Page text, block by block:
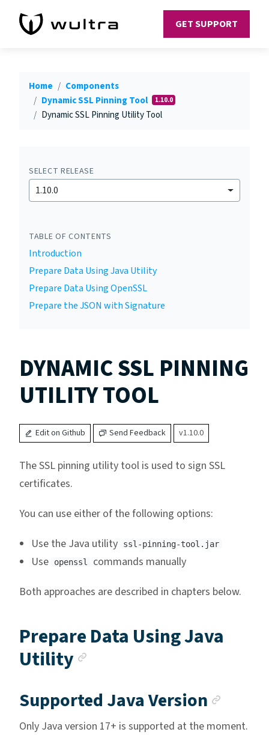
GET SUPPORT
Home
Components
Dynamic SSL Pinning Tool
1.10.0
Dynamic SSL Pinning Utility Tool
SELECT RELEASE
1.10.0
TABLE OF CONTENTS
Introduction
Prepare Data Using Java Utility
Prepare Data Using OpenSSL
Prepare the JSON with Signature
DYNAMIC SSL PINNING
UTILITY TOOL
Edit on Github Send Feedback v1.10.0
The SSL pinning utility tool is used to sign SSL
certificates.
You can use either of the following options:
Use the Java utility
ssl-pinning-tool.jar
Use openssl
commands manually
Both approaches are described in chapters below.
Prepare Data Using Java
Utility
Supported Java Version
Only Java version 17+ is supported at the moment.